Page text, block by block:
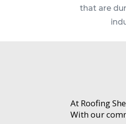
that are
At Roofing
With our